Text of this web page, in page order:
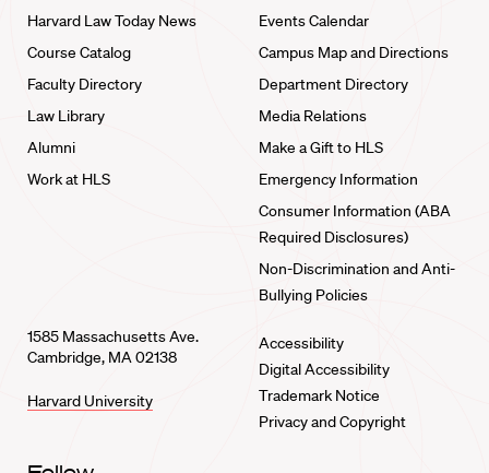
Harvard Law Today News
Course Catalog
Faculty Directory
Law Library
Alumni
Work at HLS
Events Calendar
Campus Map and Directions
Department Directory
Media Relations
Make a Gift to HLS
Emergency Information
Consumer Information (ABA
Required Disclosures)
Non-Discrimination and Anti-
Bullying Policies
1585 Massachusetts Ave.
Cambridge, MA 02138
Harvard University
Accessibility
Digital Accessibility
Trademark Notice
Privacy and Copyright